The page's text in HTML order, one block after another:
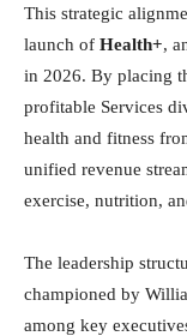
This strategic
launch of Health+,
in 2026. By placing
profitable Services
health and fitness
unified revenue
exercise, nutrition,
The leadership
championed by
among key